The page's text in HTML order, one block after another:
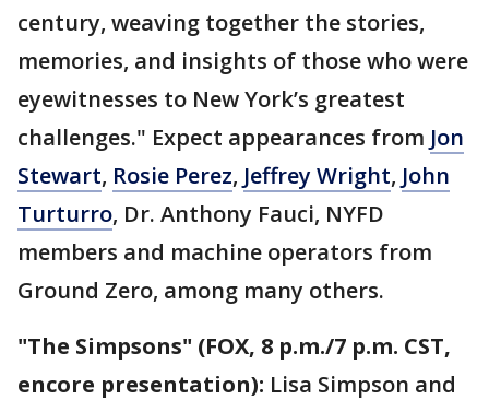
century, weaving together the stories,
memories, and insights of those who were
eyewitnesses to New York’s greatest
challenges." Expect appearances from Jon
Stewart, Rosie Perez, Jeffrey Wright, John
Turturro, Dr. Anthony Fauci, NYFD
members and machine operators from
Ground Zero, among many others.
"The Simpsons" (FOX, 8 p.m./7 p.m. CST,
encore presentation): Lisa Simpson and